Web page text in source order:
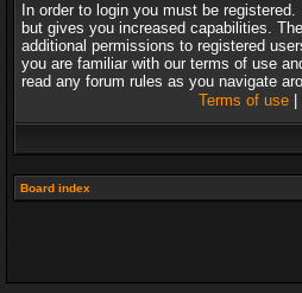
In order to login you must be
but gives you increased capabilities.
additional permissions to registered
you are familiar with our terms of use
read any forum rules as you navigate
Terms of use|
Board index